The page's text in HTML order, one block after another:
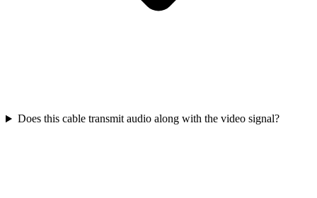
Does this cable transmit audio along with the video signal?